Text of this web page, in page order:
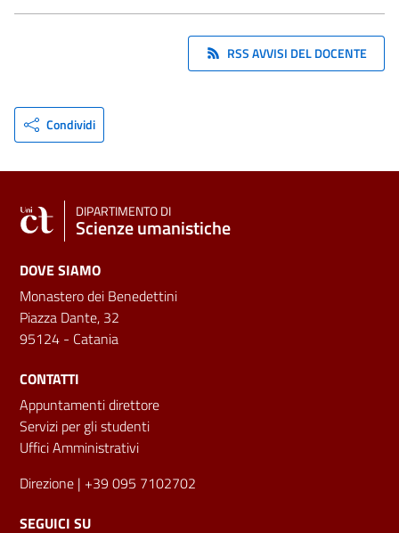
RSS AVVISI DEL DOCENTE
Condividi
DIPARTIMENTO DI
Scienze umanistiche
DOVE SIAMO
Monastero dei Benedettini
Piazza Dante, 32
95124 - Catania
CONTATTI
Appuntamenti direttore
Servizi per gli studenti
Uffici Amministrativi
Direzione | +39 095 7102702
SEGUICI SU